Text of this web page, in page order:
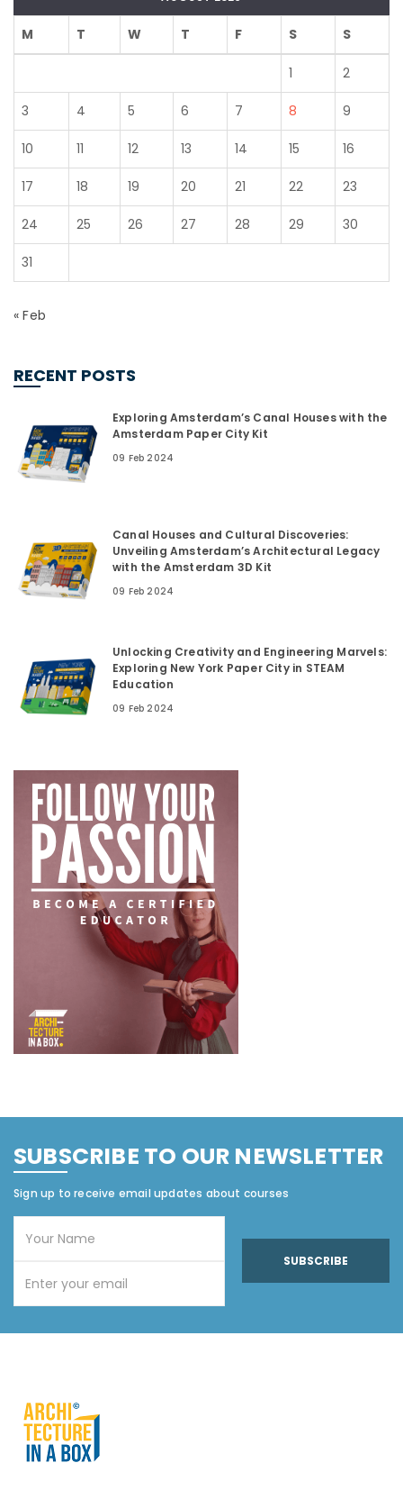
M T W T F S S
1 2
3 4 5 6 7 8 9
10 11 12 13 14 15 16
17 18 19 20 21 22 23
24 25 26 27 28 29 30
31
« Feb
RECENT POSTS
Exploring Amsterdam’s Canal Houses with the
Amsterdam Paper City Kit
09 Feb 2024
Canal Houses and Cultural Discoveries:
Unveiling Amsterdam’s Architectural Legacy
with the Amsterdam 3D Kit
09 Feb 2024
Unlocking Creativity and Engineering Marvels:
Exploring New York Paper City in STEAM
Education
09 Feb 2024
SUBSCRIBE TO OUR NEWSLETTER
Sign up to receive email updates about courses
SUBSCRIBE